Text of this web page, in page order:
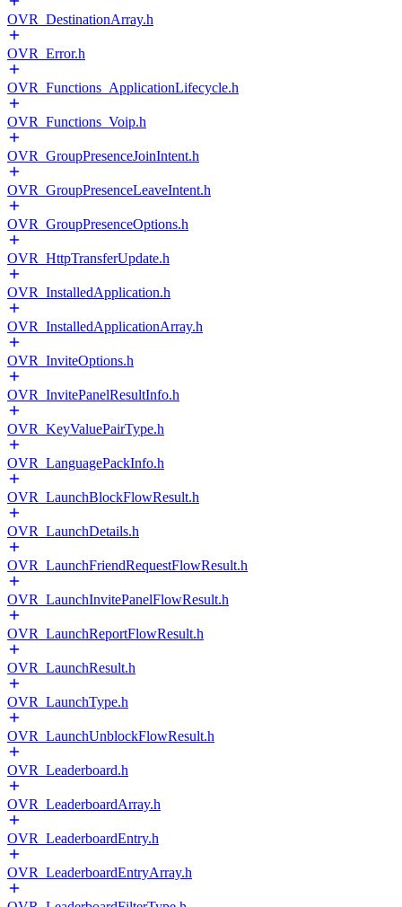
OVR_DestinationArray.h
OVR_Error.h
OVR_Functions_ApplicationLifecycle.h
OVR_Functions_Voip.h
OVR_GroupPresenceJoinIntent.h
OVR_GroupPresenceLeaveIntent.h
OVR_GroupPresenceOptions.h
OVR_HttpTransferUpdate.h
OVR_InstalledApplication.h
OVR_InstalledApplicationArray.h
OVR_InviteOptions.h
OVR_InvitePanelResultInfo.h
OVR_KeyValuePairType.h
OVR_LanguagePackInfo.h
OVR_LaunchBlockFlowResult.h
OVR_LaunchDetails.h
OVR_LaunchFriendRequestFlowResult.h
OVR_LaunchInvitePanelFlowResult.h
OVR_LaunchReportFlowResult.h
OVR_LaunchResult.h
OVR_LaunchType.h
OVR_LaunchUnblockFlowResult.h
OVR_Leaderboard.h
OVR_LeaderboardArray.h
OVR_LeaderboardEntry.h
OVR_LeaderboardEntryArray.h